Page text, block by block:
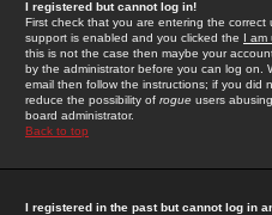
I registered but cannot log in!
First check that you are entering the
support is enabled and you clicked the I am
this is not the case then maybe your
by the administrator before you can log on.
email then follow the instructions; if you did
reduce the possibility of rogue users
board administrator.
Back to top
I registered in the past but cannot log in